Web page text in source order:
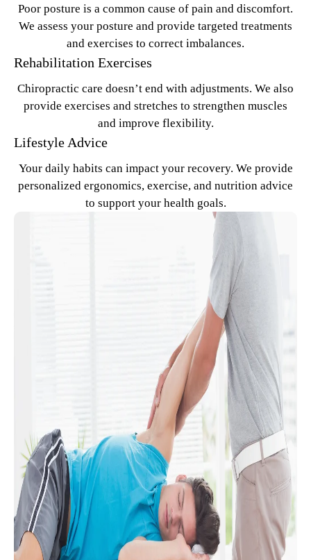
Poor posture is a common cause of pain and discomfort.
We assess your posture and provide targeted treatments
and exercises to correct imbalances.
Rehabilitation Exercises
Chiropractic care doesn’t end with adjustments. We also
provide exercises and stretches to strengthen muscles
and improve flexibility.
Lifestyle Advice
Your daily habits can impact your recovery. We provide
personalized ergonomics, exercise, and nutrition advice
to support your health goals.